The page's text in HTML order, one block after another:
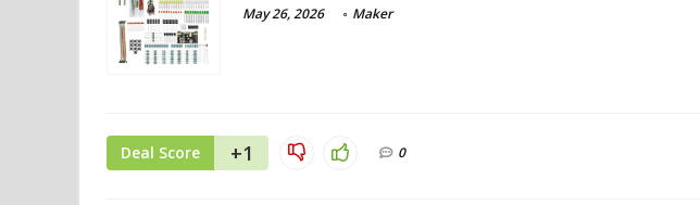
May 26, 2026 Maker
Deal Score +1 0